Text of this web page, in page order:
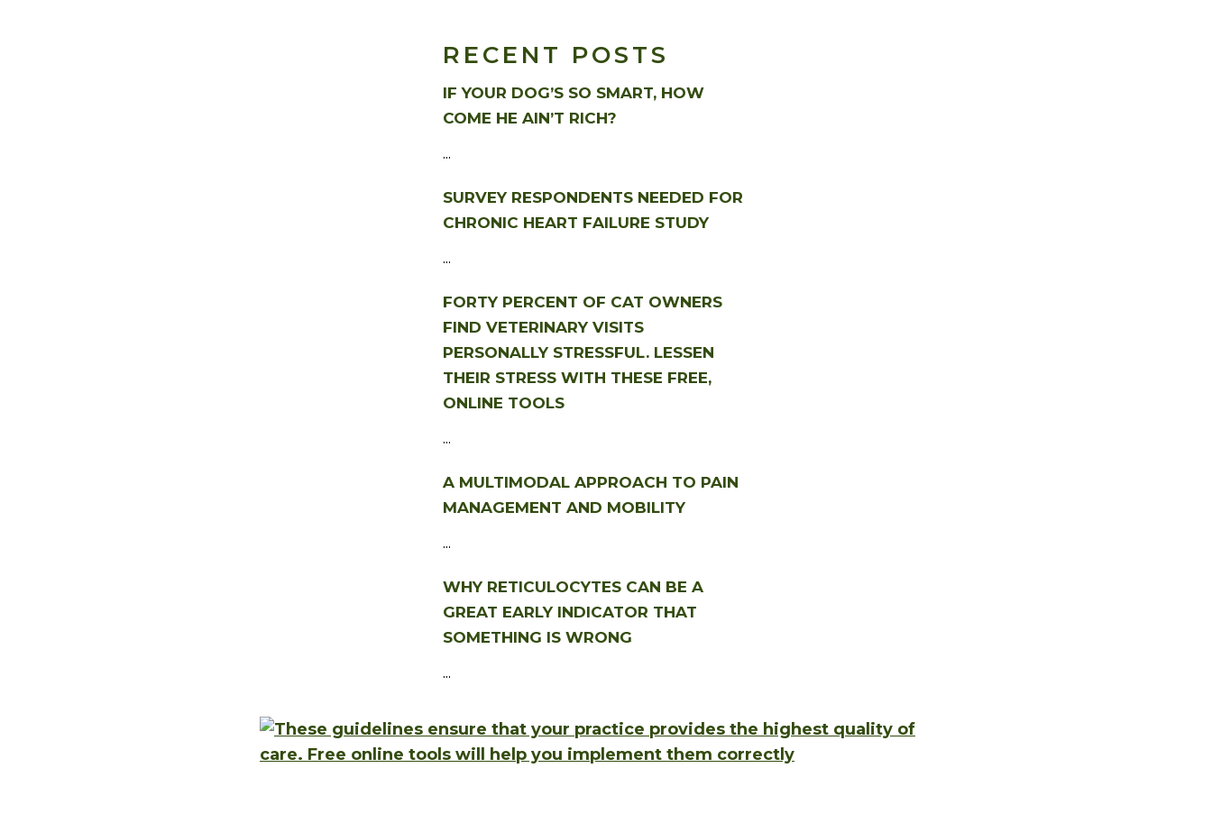
RECENT POSTS
IF YOUR DOG’S SO SMART, HOW
COME HE AIN’T RICH?
...
SURVEY RESPONDENTS NEEDED FOR
CHRONIC HEART FAILURE STUDY
...
FORTY PERCENT OF CAT OWNERS
FIND VETERINARY VISITS
PERSONALLY STRESSFUL. LESSEN
THEIR STRESS WITH THESE FREE,
ONLINE TOOLS
...
A MULTIMODAL APPROACH TO PAIN
MANAGEMENT AND MOBILITY
...
WHY RETICULOCYTES CAN BE A
GREAT EARLY INDICATOR THAT
SOMETHING IS WRONG
...